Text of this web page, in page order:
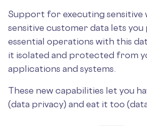
Support for executing sensitive
sensitive customer data lets
essential operations with this
it isolated and protected from
applications and systems.
These new capabilities let you
(data privacy) and eat it too